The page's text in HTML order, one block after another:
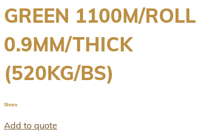
GREEN 1100M/ROLL
0.9MM/THICK
(520KG/BS)
Share
Add to quote